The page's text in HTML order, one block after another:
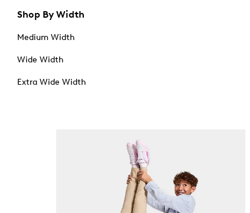
Shop By Width
Medium Width
Wide Width
Extra Wide Width